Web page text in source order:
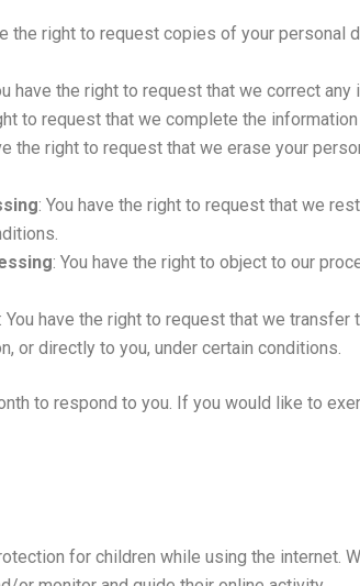
the right to request copies of your personal
have the right to request that we correct
to request that we complete the
the right to request that we erase your
: You have the right to request that we
: You have the right to object to our
: You have the right to request that we transfer
or directly to you, under certain conditions.
to respond to you. If you would like to
for children while using the internet.